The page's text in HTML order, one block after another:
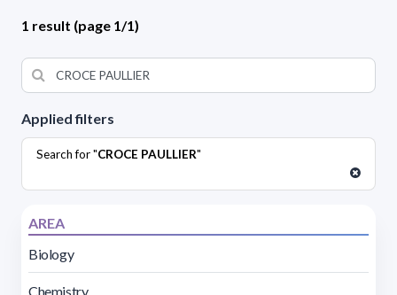
Applied filters
Search for "CROCE PAULLIER"
AREA
Biology
Chemistry
1 result (page 1/1)